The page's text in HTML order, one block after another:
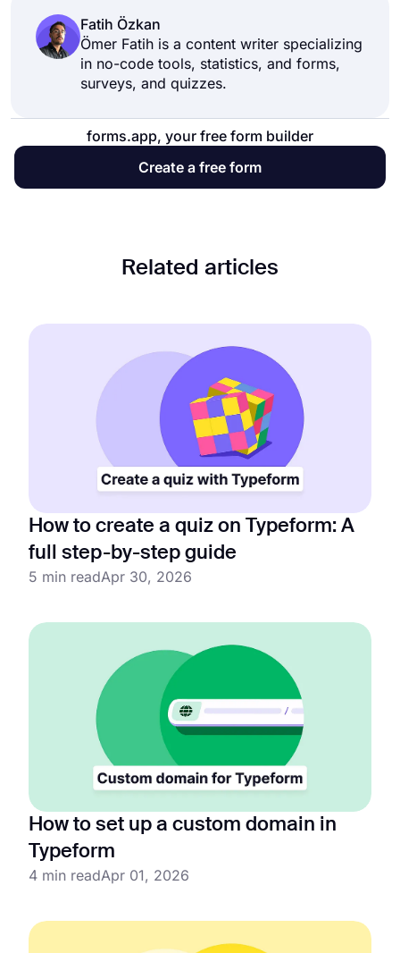
the link to the website where you want to
embed your form. This will enable you to
collect data through your website.
Fatih Özkan
Ömer Fatih is a content writer specializing
in no-code tools, statistics, and forms,
surveys, and quizzes.
forms.app, your free form builder
Create a free form
Related articles
How to create a quiz on Typeform: A
full step-by-step guide
5 min readApr 30, 2026
How to set up a custom domain in
Typeform
4 min readApr 01, 2026